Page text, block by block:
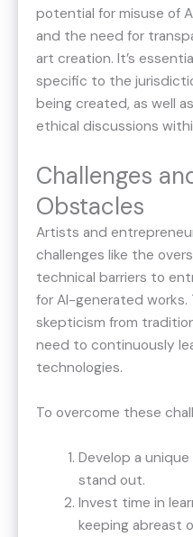
potential for misuse of
and the need for
art creation. It’s
specific to the
being created, as well
ethical discussions
Challenges
Obstacles
Artists and
challenges like the
technical barriers to
for AI-generated works.
skepticism from
need to continuously
technologies.
To overcome these
Develop a
stand out.
Invest time in
keeping abreast